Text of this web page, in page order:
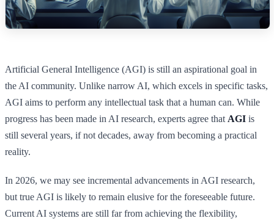
Artificial General Intelligence (AGI) is still an aspirational goal in
the AI community. Unlike narrow AI, which excels in specific tasks,
AGI aims to perform any intellectual task that a human can. While
progress has been made in AI research, experts agree that AGI is
still several years, if not decades, away from becoming a practical
reality.
In 2026, we may see incremental advancements in AGI research,
but true AGI is likely to remain elusive for the foreseeable future.
Current AI systems are still far from achieving the flexibility,